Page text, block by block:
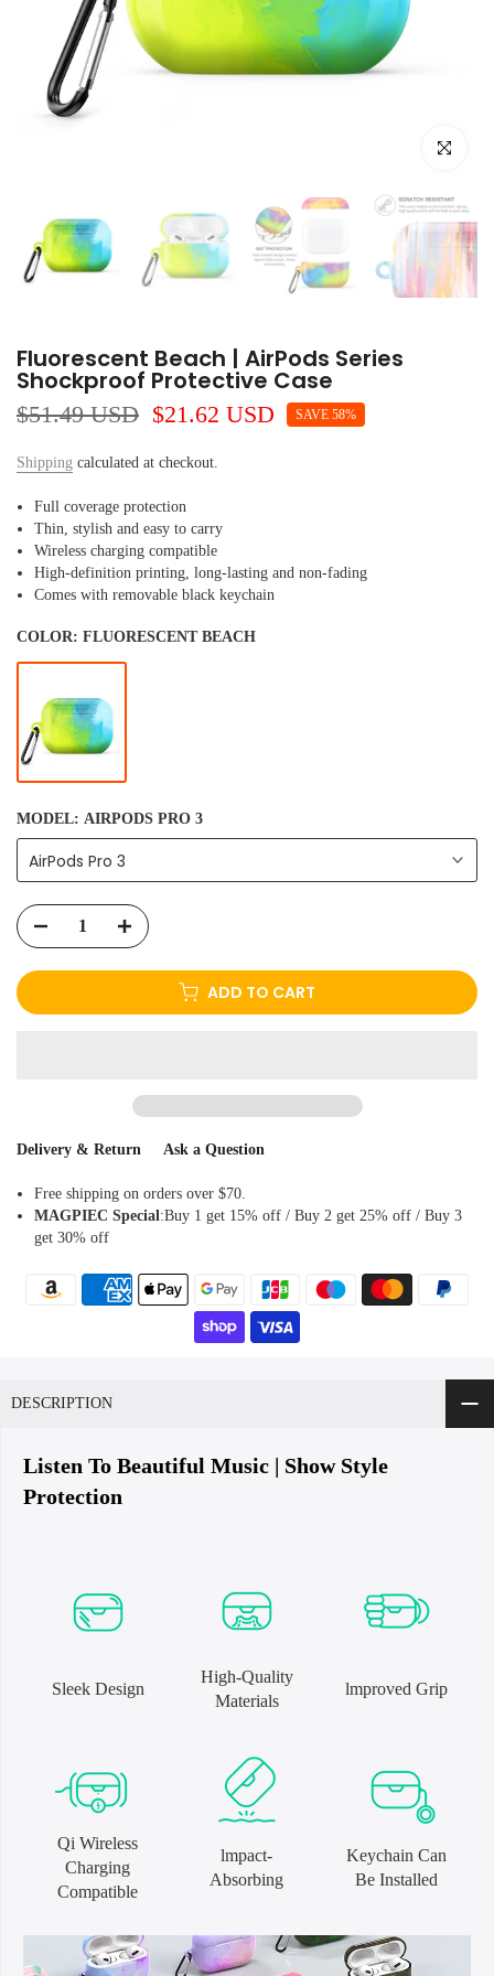
Click to
Fluorescent Beach | AirPods Series
Shockproof Protective Case
$51.49 USD $21.62 USD SAVE 58%
Shipping calculated at checkout.
Full coverage protection
Thin, stylish and easy to carry
Wireless charging compatible
High-definition printing, long-lasting and non-fading
Comes with removable black keychain
COLOR: FLUORESCENT BEACH
MODEL: AIRPODS PRO 3
AirPods Pro 3
ADD TO CART
Delivery & Return Ask a Question
Free shipping on orders over $70.
MAGPIEC Special :Buy 1 get 15% off / Buy 2 get 25% off / Buy 3
get 30% off
DESCRIPTION
Listen To Beautiful Music | Show Style
Protection
Sleek Design
High-Quality
Materials
lmproved Grip
Qi Wireless
Charging
Compatible
lmpact-
Absorbing
Keychain Can
Be Installed